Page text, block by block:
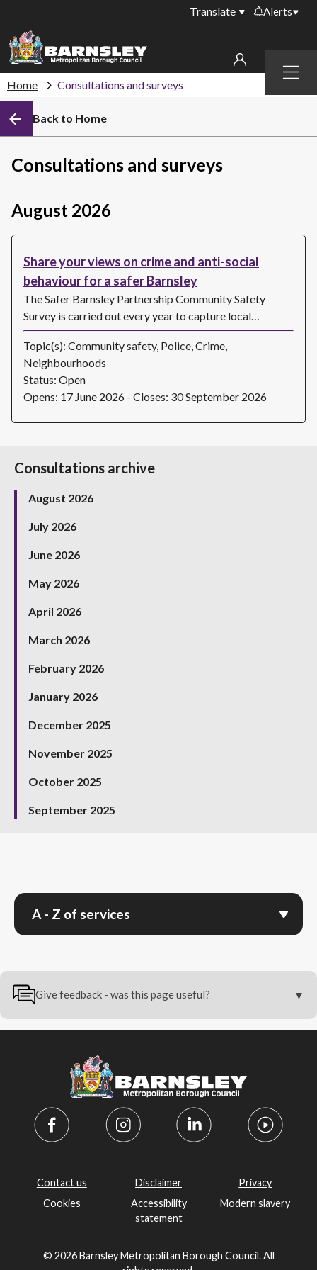
Menu
Translate Alerts
library PCs currently
Temporary closures
closures
Public notices
My account
Sign in to My Bentax account
Sign in to other accounts
Home Consultations and surveys
Back to Home
Consultations and surveys
August 2026
Share your views on crime and anti-social
behaviour for a safer Barnsley
The Safer Barnsley Partnership Community Safety
Survey is carried out every year to capture local…
Topic(s): Community safety, Police, Crime,
Neighbourhoods
Status: Open
Opens: 17 June 2026 - Closes: 30 September 2026
Consultations archive
August 2026
July 2026
June 2026
May 2026
April 2026
March 2026
February 2026
January 2026
December 2025
November 2025
October 2025
September 2025
A - Z of services
Give feedback - was this page useful?
Contact us Disclaimer
Privacy
Cookies
Accessibility
statement
Modern slavery
© 2026 Barnsley Metropolitan Borough Council. All